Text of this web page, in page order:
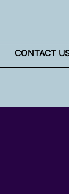
CONTACT